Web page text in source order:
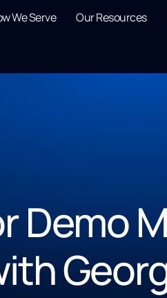
We Serve Our Resources
Demo